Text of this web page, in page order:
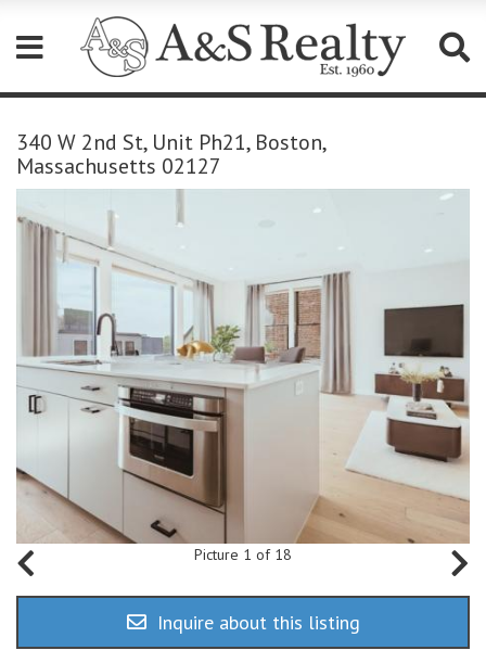
note:
This
website
accessibility
340 W 2nd St, Unit Ph21, Boston,
Massachusetts 02127
Picture 1 of 18
Inquire about this listing